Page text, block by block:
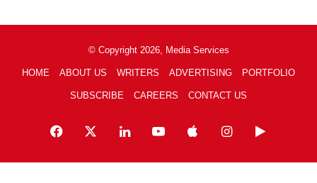
© Copyright 2026, Media Services
HOME ABOUT US WRITERS ADVERTISING PORTFOLIO
SUBSCRIBE CAREERS CONTACT US
Facebook LinkedInYouTubeAppleInstagramGoogle
Play